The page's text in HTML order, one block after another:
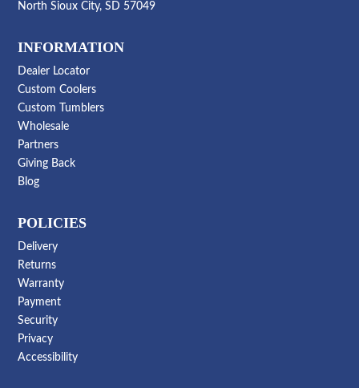
North Sioux City, SD 57049
INFORMATION
Dealer Locator
Custom Coolers
Custom Tumblers
Wholesale
Partners
Giving Back
Blog
POLICIES
Delivery
Returns
Warranty
Payment
Security
Privacy
Accessibility